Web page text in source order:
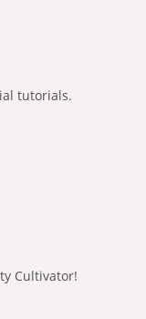
tutorials.
Cultivator!